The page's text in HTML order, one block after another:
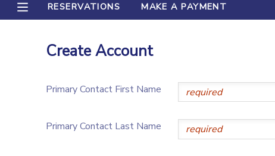
RESERVATIONS MAKE A PAYMENT
Create Account
Primary Contact First Name
Primary Contact Last Name
MESSAGE CENTER